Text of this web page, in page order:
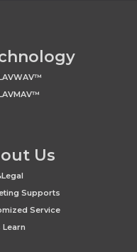
Us
Supports
Service
Learn